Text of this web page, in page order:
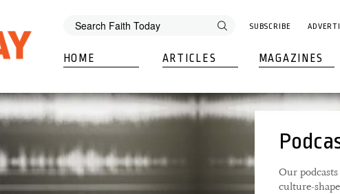
SUBSCRIBE
HOME ARTICLES MAGAZINES
Our
culture-